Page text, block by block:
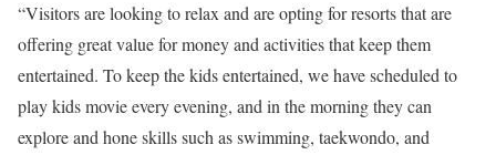
“Visitors are looking to relax and are opting for resorts that are
offering great value for money and activities that keep them
entertained. To keep the kids entertained, we have scheduled to
play kids movie every evening, and in the morning they can
explore and hone skills such as swimming, taekwondo, and